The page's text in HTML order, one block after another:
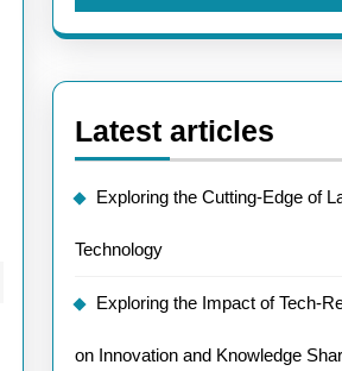
Latest articles
Exploring the Cutting-Edge of
Technology
Exploring the Impact of Tech-
on Innovation and Knowledge